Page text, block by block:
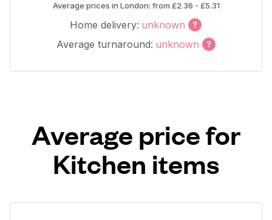
Average prices in London: from £2.36 - £5.31
Home delivery: unknown
Average turnaround: unknown
Average price for
Kitchen items